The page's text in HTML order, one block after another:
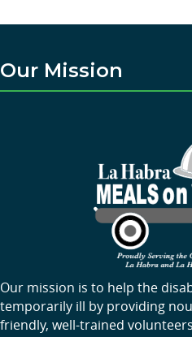
Our Mission
Our mission is to help the
temporarily ill by providing
friendly, well-trained